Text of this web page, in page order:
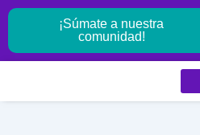
contenido
¡Súmate a nuestra
comunidad!